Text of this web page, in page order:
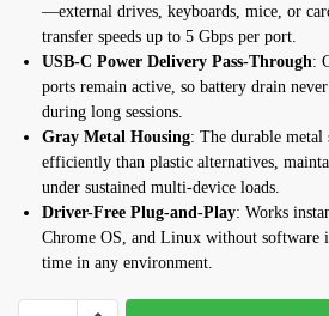
—external drives, keyboards, mice, or
transfer speeds up to 5 Gbps per port.
USB-C Power Delivery Pass-Through:
ports remain active, so battery drain
during long sessions.
Gray Metal Housing: The durable metal
efficiently than plastic alternatives,
under sustained multi-device loads.
Driver-Free Plug-and-Play: Works
Chrome OS, and Linux without software
time in any environment.